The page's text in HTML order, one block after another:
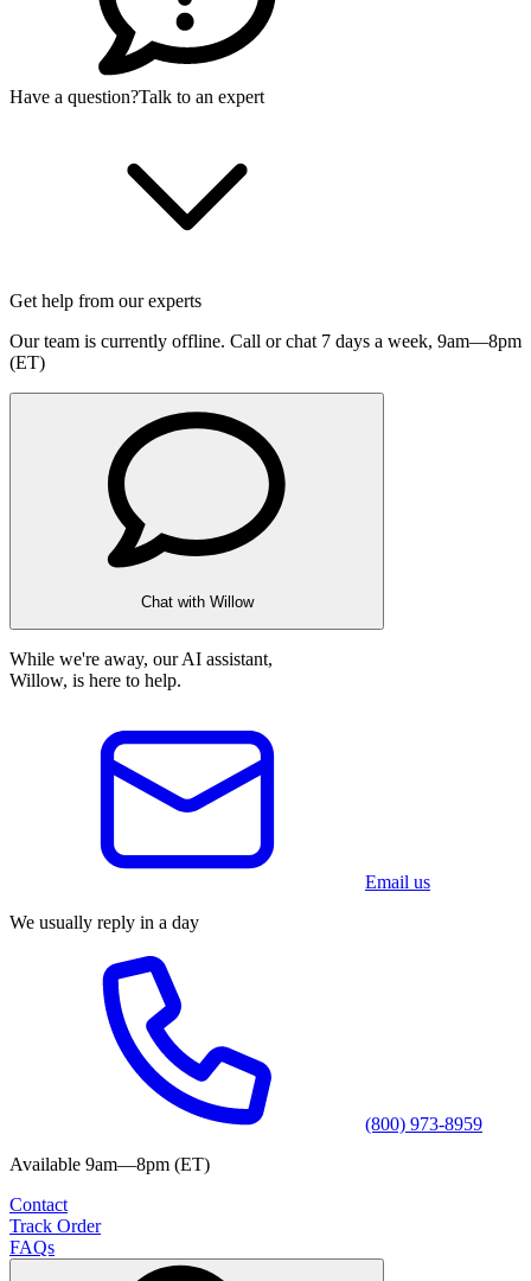
Have a question?Talk to an expert
Get help from our experts
Our team is currently offline. Call or chat 7 days a week, 9am—8pm
(ET)
Chat with Willow
While we're away, our AI assistant,
Willow, is here to help.
Email us
We usually reply in a day
(800) 973-8959
Available 9am—8pm (ET)
Contact
Track Order
FAQs